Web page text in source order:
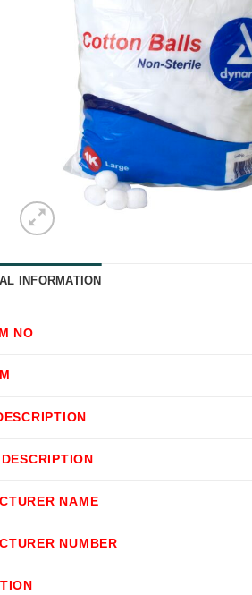
INFORMATION
NO
NAME
NUMBER